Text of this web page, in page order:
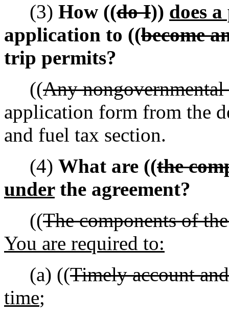
(3) How ((do I)) does
application to ((become
trip permits?
((Any
application form from the
and fuel tax section.
(4) What are ((the
underthe agreement?
((The components of
You are required to:
(a) ((Timely account
time;